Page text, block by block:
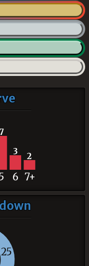
3
2
6 7+
25